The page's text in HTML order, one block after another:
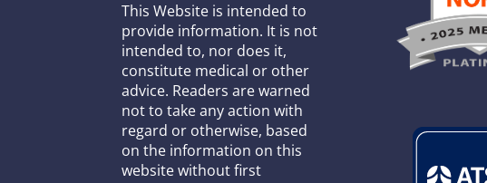
This Website is intended to
provide information. It is not
intended to, nor does it,
constitute medical or other
advice. Readers are warned
not to take any action with
regard or otherwise, based
on the information on this
website without first